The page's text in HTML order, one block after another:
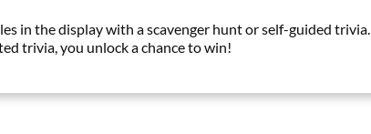
in the display with a scavenger hunt or self-guided
trivia, you unlock a chance to win!